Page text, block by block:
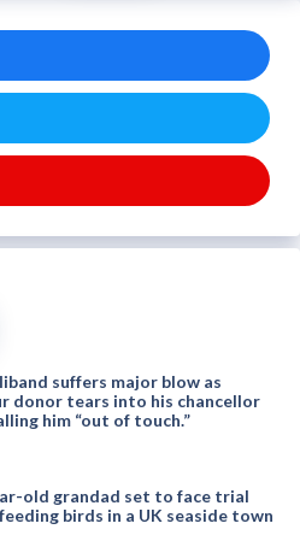
suffers major blow as
donor tears into his chancellor
him “out of touch.”
old grandad set to face trial
birds in a UK seaside town